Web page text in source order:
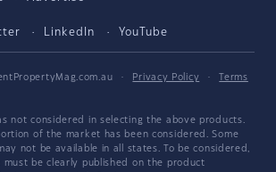
LinkedIn YouTube
· Privacy Policy ·
Terms
not considered in selecting the above products.
of the market has been considered. Some
not be available in all states. To be considered,
be clearly published on the product